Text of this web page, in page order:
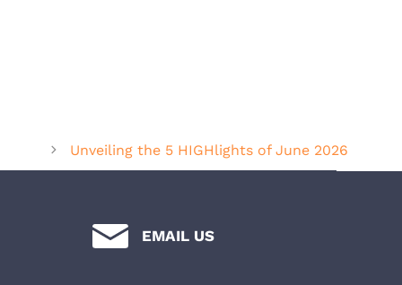
Unveiling the 5 HIGHlights of June 2026
EMAIL US